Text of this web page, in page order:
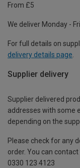
From £5
We deliver Monday -
For full details on
delivery details page
Supplier delivery
Supplier delivered
addresses with some
depending on the
Please check for any
order. You can
0330 123 4123